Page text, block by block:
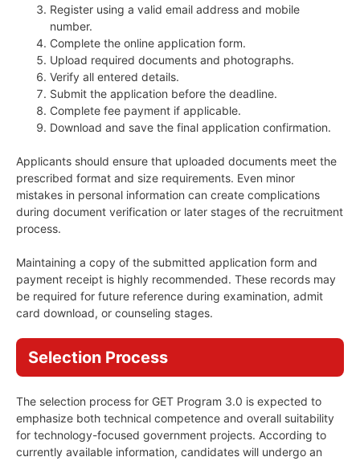
Register using a valid email address and mobile
number.
Complete the online application form.
Upload required documents and photographs.
Verify all entered details.
Submit the application before the deadline.
Complete fee payment if applicable.
Download and save the final application confirmation.
Applicants should ensure that uploaded documents meet the
prescribed format and size requirements. Even minor
mistakes in personal information can create complications
during document verification or later stages of the recruitment
process.
Maintaining a copy of the submitted application form and
payment receipt is highly recommended. These records may
be required for future reference during examination, admit
card download, or counseling stages.
Selection Process
The selection process for GET Program 3.0 is expected to
emphasize both technical competence and overall suitability
for technology-focused government projects. According to
currently available information, candidates will undergo an